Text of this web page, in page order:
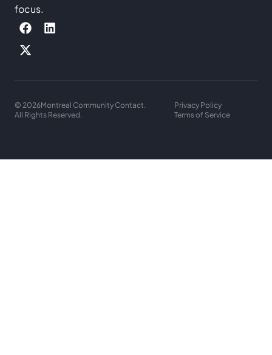
focus.
© 2026Montreal Community Contact.
All Rights Reserved.
Privacy Policy
Terms of Service